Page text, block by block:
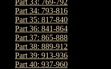
Part 33: 769-792
Part 34: 793-816
Part 35: 817-840
Part 36: 841-864
Part 37: 865-888
Part 38: 889-912
Part 39: 913-936
Part 40: 937-960